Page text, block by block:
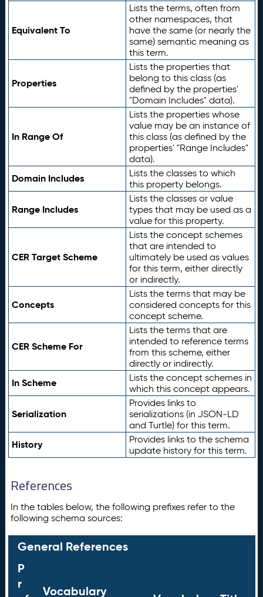
Equivalent To
Lists the terms, often from
other namespaces, that
have the same (or nearly the
same) semantic meaning as
this term.
Properties
Lists the properties that
belong to this class (as
defined by the properties'
"Domain Includes" data).
In Range Of
Lists the properties whose
value may be an instance of
this class (as defined by the
properties' "Range Includes"
data).
Domain Includes
Lists the classes to which
this property belongs.
Range Includes
Lists the classes or value
types that may be used as a
value for this property.
CER Target Scheme
Lists the concept schemes
that are intended to
ultimately be used as values
for this term, either directly
or indirectly.
Concepts
Lists the terms that may be
considered concepts for this
concept scheme.
CER Scheme For
Lists the terms that are
intended to reference terms
from this scheme, either
directly or indirectly.
In Scheme
Lists the concept schemes in
which this concept appears.
Serialization
Provides links to
serializations (in JSON-LD
and Turtle) for this term.
History
Provides links to the schema
update history for this term.
References
In the tables below, the following prefixes refer to the
following schema sources:
General References
P
r
Vocabulary